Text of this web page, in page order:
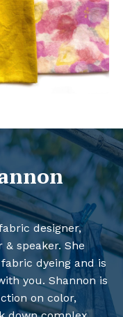
designer,
speaker. She
dyeing and is
you. Shannon is
on color,